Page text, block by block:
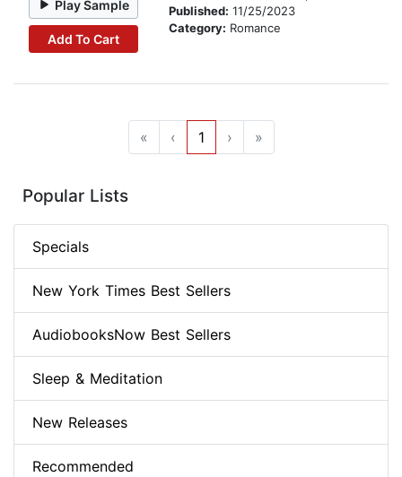
Play Sample
Add To Cart
Published: 11/25/2023
Category: Romance
« ‹ 1 › »
Popular Lists
Specials
New York Times Best Sellers
AudiobooksNow Best Sellers
Sleep & Meditation
New Releases
Recommended